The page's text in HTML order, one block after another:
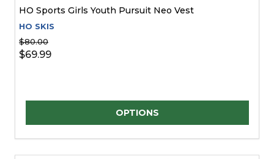
HO Sports Girls Youth Pursuit Neo Vest
HO SKIS
$80.00
$69.99
OPTIONS